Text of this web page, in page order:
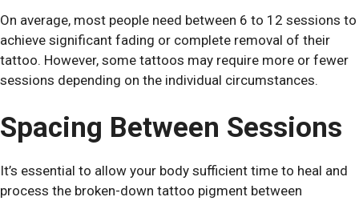
On average, most people need between 6 to 12 sessions to
achieve significant fading or complete removal of their
tattoo. However, some tattoos may require more or fewer
sessions depending on the individual circumstances.
Spacing Between Sessions
It’s essential to allow your body sufficient time to heal and
process the broken-down tattoo pigment between